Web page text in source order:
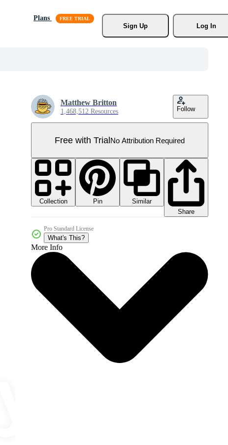
Plans
Sign Up
Log In
Matthew Britton
1,468,512 Resources Follow
Free with TrialNo Attribution Required
Collection Pin
Similar
Share
Pro Standard License
What's This?
More Info